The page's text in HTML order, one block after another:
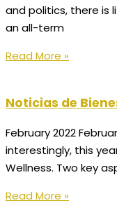
and politics, there is
an all-term
Read More »
Noticias de
February 2022
interestingly, this
Wellness. Two key
Read More »